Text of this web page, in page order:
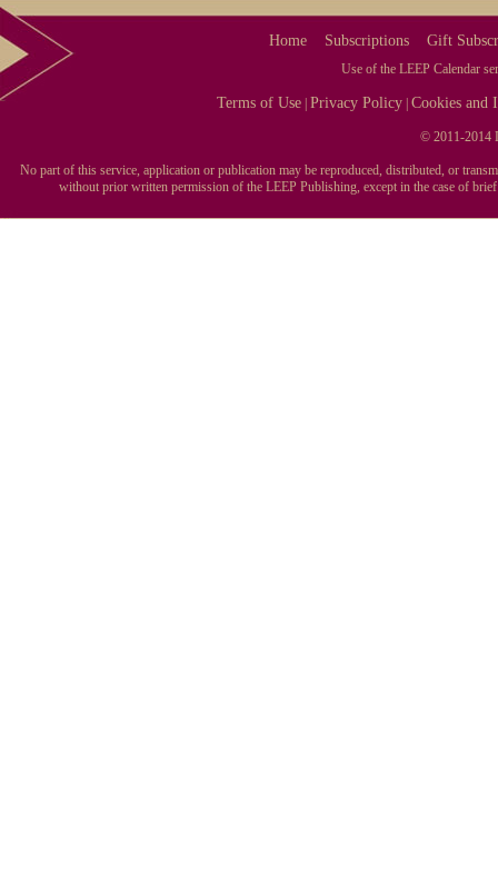
Home Subscriptions Gift
Use of the LEEP Calendar
Terms of Use |Privacy Policy |Cookies and
© 2011-2014
No part of this service, application or publication may be reproduced, distributed, or
without prior written permission of the LEEP Publishing, except in the case of